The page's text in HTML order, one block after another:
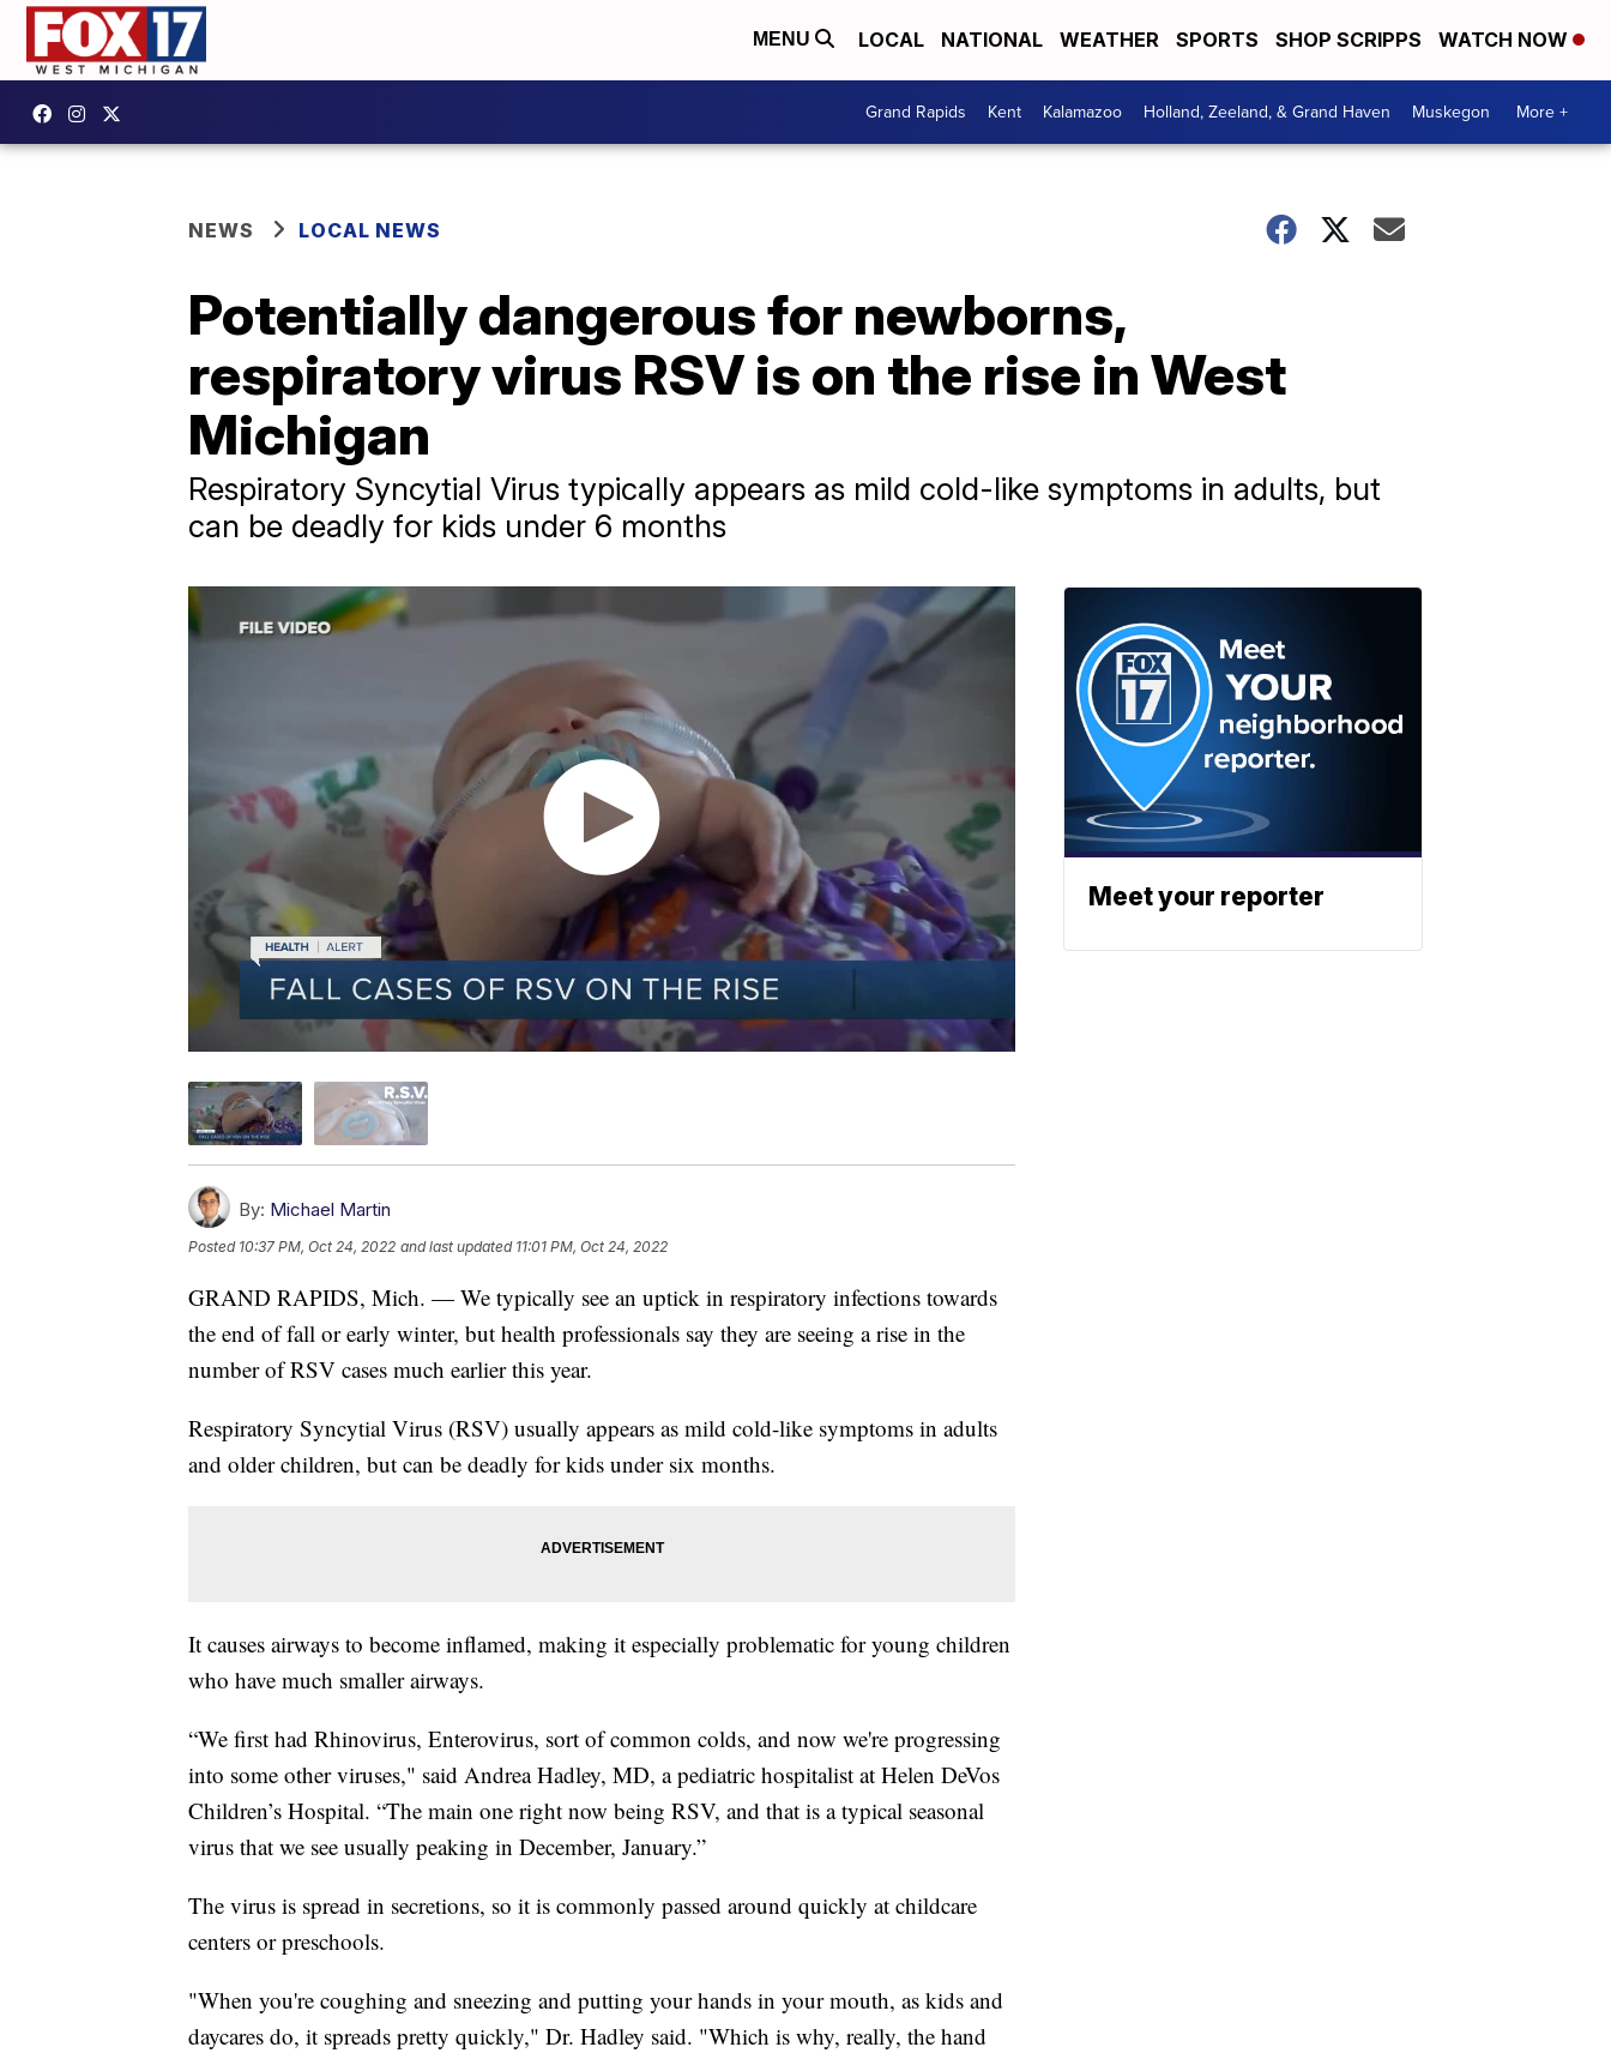
MENU LOCAL NATIONAL WEATHER SPORTS SHOP SCRIPPS WATCH NOW
Grand Rapids Kent Kalamazoo Holland, Zeeland, & Grand Haven Muskegon More +
NEWS LOCAL NEWS
Potentially dangerous for newborns,
respiratory virus RSV is on the rise in West
Michigan
Respiratory Syncytial Virus typically appears as mild cold-like symptoms in adults, but
can be deadly for kids under 6 months
By: Michael Martin
Posted 10:37 PM, Oct 24, 2022 and last updated 11:01 PM, Oct 24, 2022
GRAND RAPIDS, Mich. — We typically see an uptick in respiratory infections towards
the end of fall or early winter, but health professionals say they are seeing a rise in the
number of RSV cases much earlier this year.
Respiratory Syncytial Virus (RSV) usually appears as mild cold-like symptoms in adults
and older children, but can be deadly for kids under six months.
It causes airways to become inflamed, making it especially problematic for young children
who have much smaller airways.
“We first had Rhinovirus, Enterovirus, sort of common colds, and now we're progressing
into some other viruses," said Andrea Hadley, MD, a pediatric hospitalist at Helen DeVos
Children’s Hospital. “The main one right now being RSV, and that is a typical seasonal
virus that we see usually peaking in December, January.”
The virus is spread in secretions, so it is commonly passed around quickly at childcare
centers or preschools.
"When you're coughing and sneezing and putting your hands in your mouth, as kids and
daycares do, it spreads pretty quickly," Dr. Hadley said. "Which is why, really, the hand
Meet your reporter